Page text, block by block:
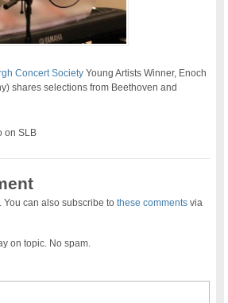
Concert Society Young Artists Winner, Enoch
shares selections from Beethoven and
on SLB
You can also subscribe tothese comments via
on topic. No spam.